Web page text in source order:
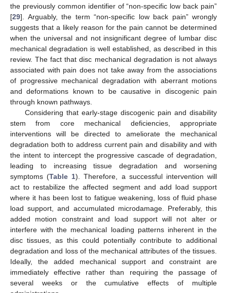
the previously common identifier of “non-specific low back pain”
[29]. Arguably, the term “non-specific low back pain” wrongly
suggests that a likely reason for the pain cannot be determined
when the universal and not insignificant degree of lumbar disc
mechanical degradation is well established, as described in this
review. The fact that disc mechanical degradation is not always
associated with pain does not take away from the associations
of progressive mechanical degradation with aberrant motions
and deformations known to be causative in discogenic pain
through known pathways.
Considering that early-stage discogenic pain and disability
stem from core mechanical deficiencies, appropriate
interventions will be directed to ameliorate the mechanical
degradation both to address current pain and disability and with
the intent to intercept the progressive cascade of degradation,
leading to increasing tissue degradation and worsening
symptoms (Table 1). Therefore, a successful intervention will
act to restabilize the affected segment and add load support
where it has been lost to fatigue weakening, loss of fluid phase
load support, and accumulated microdamage. Preferably, this
added motion constraint and load support will not alter or
interfere with the mechanical loading patterns inherent in the
disc tissues, as this could potentially contribute to additional
degradation and loss of the mechanical attributes of the tissues.
Ideally, the added mechanical support and constraint are
immediately effective rather than requiring the passage of
several weeks or the cumulative effects of multiple